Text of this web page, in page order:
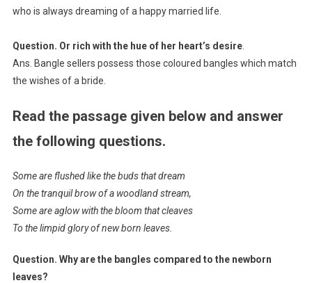
who is always dreaming of a happy married life.
Question. Or rich with the hue of her heart’s desire.
Ans. Bangle sellers possess those coloured bangles which match
the wishes of a bride.
Read the passage given below and answer
the following questions.
Some are flushed like the buds that dream
On the tranquil brow of a woodland stream,
Some are aglow with the bloom that cleaves
To the limpid glory of new born leaves.
Question. Why are the bangles compared to the newborn
leaves?